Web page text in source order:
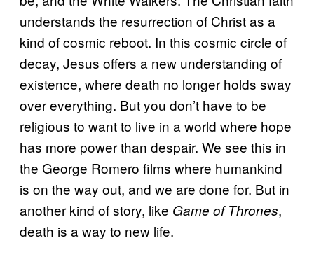
understands the resurrection of Christ as a
kind of cosmic reboot. In this cosmic circle of
decay, Jesus offers a new understanding of
existence, where death no longer holds sway
over everything. But you don’t have to be
religious to want to live in a world where hope
has more power than despair. We see this in
the George Romero films where humankind
is on the way out, and we are done for. But in
another kind of story, like Game of Thrones,
death is a way to new life.